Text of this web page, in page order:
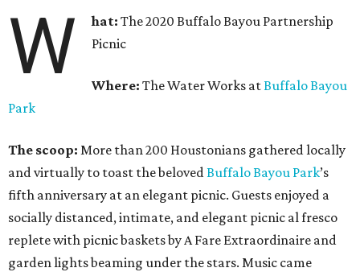
W hat: The 2020 Buffalo Bayou Partnership
Picnic
Where: The Water Works atBuffalo Bayou
Park
The scoop: More than 200 Houstonians gathered locally
and virtually to toast the belovedBuffalo Bayou Park’s
fifth anniversary at an elegant picnic. Guests enjoyed a
socially distanced, intimate, and elegant picnic al fresco
replete with picnic baskets by A Fare Extraordinaire and
garden lights beaming under the stars. Music came